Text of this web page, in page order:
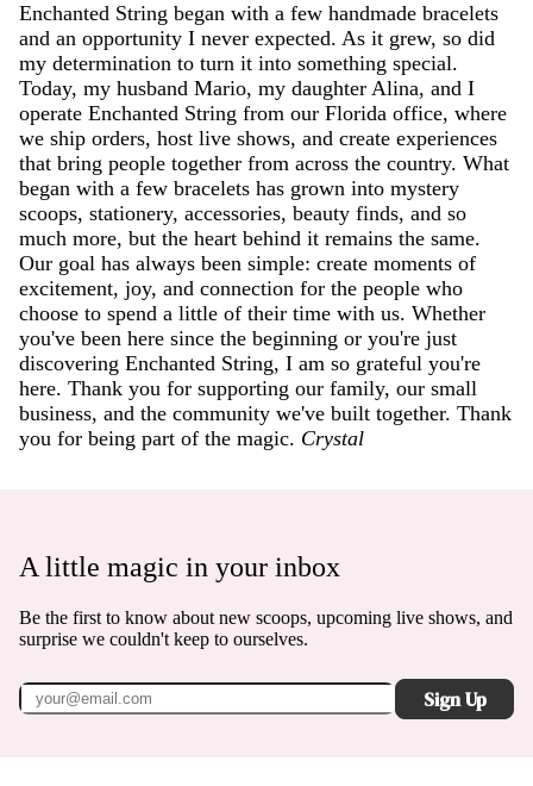
Enchanted String began with a few handmade bracelets
and an opportunity I never expected. As it grew, so did
my determination to turn it into something special.
Today, my husband Mario, my daughter Alina, and I
operate Enchanted String from our Florida office, where
we ship orders, host live shows, and create experiences
that bring people together from across the country. What
began with a few bracelets has grown into mystery
scoops, stationery, accessories, beauty finds, and so
much more, but the heart behind it remains the same.
Our goal has always been simple: create moments of
excitement, joy, and connection for the people who
choose to spend a little of their time with us. Whether
you've been here since the beginning or you're just
discovering Enchanted String, I am so grateful you're
here. Thank you for supporting our family, our small
business, and the community we've built together. Thank
you for being part of the magic. Crystal
A little magic in your inbox
Be the first to know about new scoops, upcoming live shows, and
surprise we couldn't keep to ourselves.
Sign Up